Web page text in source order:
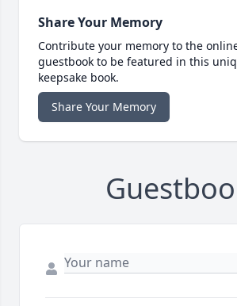
Share Your Memory
Contribute your memory to the
guestbook to be featured in this
keepsake book.
Share Your Memory